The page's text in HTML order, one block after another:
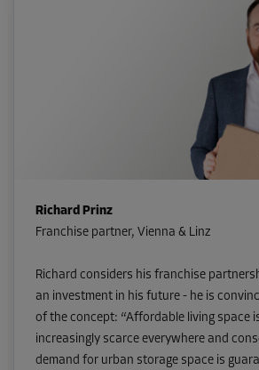
Richard Prinz
Franchise partner, Vienna & Linz
Richard considers his franchise
an investment in his future - he is
of the concept: “Affordable living space
increasingly scarce everywhere and
demand for urban storage space is